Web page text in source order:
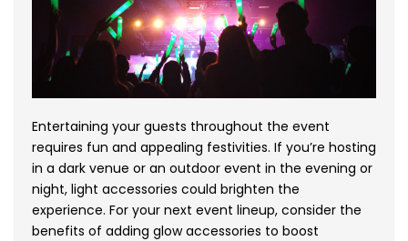
Entertaining your guests throughout the event
requires fun and appealing festivities. If you’re hosting
in a dark venue or an outdoor event in the evening or
night, light accessories could brighten the
experience. For your next event lineup, consider the
benefits of adding glow accessories to boost